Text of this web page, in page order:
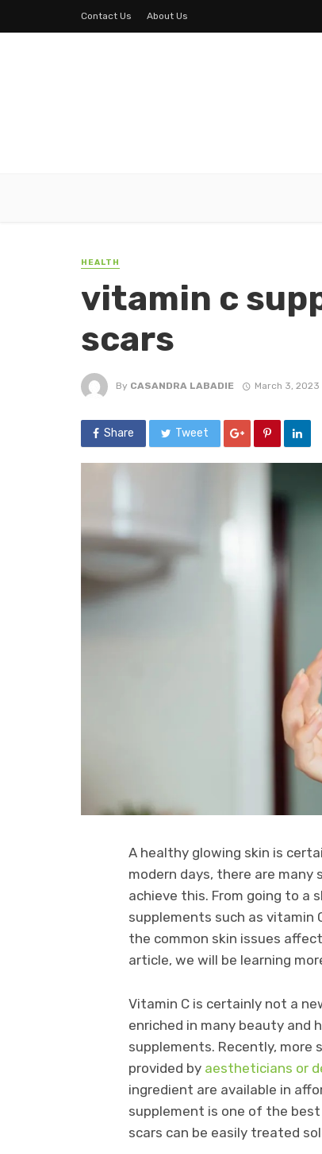
Contact Us About Us
HEALTH
vitamin c
scars
By CASANDRA LABADIE March 3, 2023
Share Tweet
A healthy glowing skin is
modern days, there are
achieve this. From going to a
supplements such as vitamin
the common skin issues
article, we will be learning
Vitamin C is certainly not a
enriched in many beauty and
supplements. Recently, more
provided by aestheticians or
ingredient are available in
supplement is one of the
scars can be easily treated